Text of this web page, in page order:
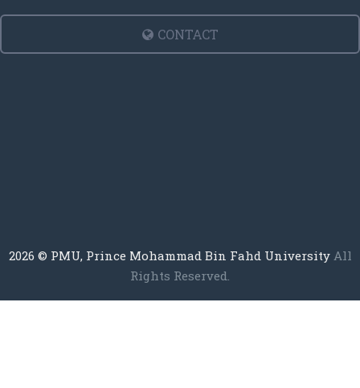
CONTACT
2026 © PMU, Prince Mohammad Bin Fahd University All
Rights Reserved.